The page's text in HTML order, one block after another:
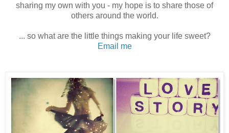
sharing my own with you - my hope is to share those of
others around the world.
... so what are the little things making your life sweet?
Email me